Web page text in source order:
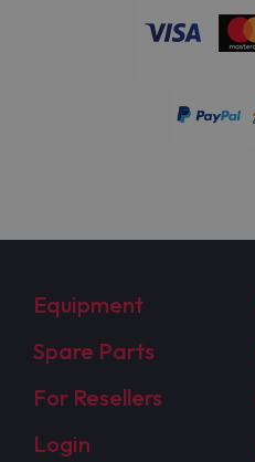
Equipment
Spare Parts
For Resellers
Login